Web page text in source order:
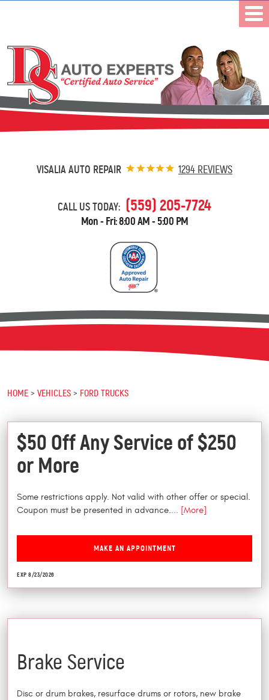
VISALIA AUTO REPAIR 1294 REVIEWS
CALL US TODAY: (559) 205-7724
Mon - Fri: 8:00 AM - 5:00 PM
HOME VEHICLES FORD TRUCKS
$50 Off Any Service of $250
or More
Some restrictions apply. Not valid with other offer or special.
Coupon must be presented in advance.... [More]
MAKE AN APPOINTMENT
EXP 8/23/2026
Brake Service
Disc or drum brakes, resurface drums or rotors, new brake